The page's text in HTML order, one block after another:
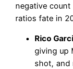
negative count
ratios fate in
Rico
giving up
shot, and